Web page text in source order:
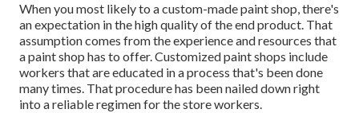
When you most likely to a custom-made paint shop, there's
an expectation in the high quality of the end product. That
assumption comes from the experience and resources that
a paint shop has to offer. Customized paint shops include
workers that are educated in a process that's been done
many times. That procedure has been nailed down right
into a reliable regimen for the store workers.